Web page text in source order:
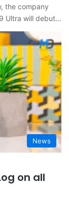
the company
Ultra will debut…
News
on all